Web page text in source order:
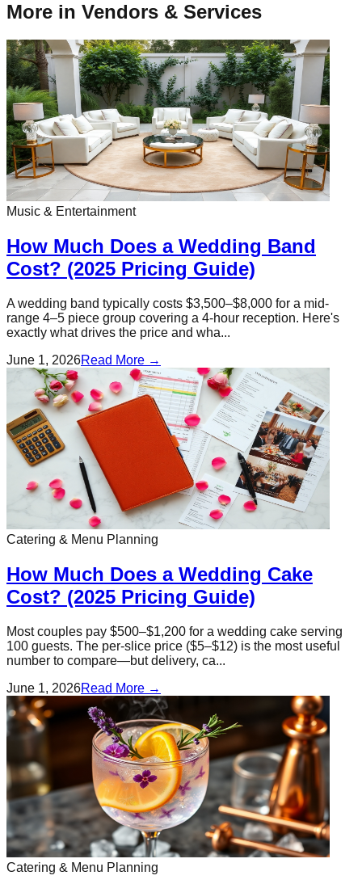
More in Vendors & Services
Music & Entertainment
How Much Does a Wedding Band
Cost? (2025 Pricing Guide)
A wedding band typically costs $3,500–$8,000 for a mid-
range 4–5 piece group covering a 4-hour reception. Here's
exactly what drives the price and wha...
June 1, 2026Read More →
Catering & Menu Planning
How Much Does a Wedding Cake
Cost? (2025 Pricing Guide)
Most couples pay $500–$1,200 for a wedding cake serving
100 guests. The per-slice price ($5–$12) is the most useful
number to compare—but delivery, ca...
June 1, 2026Read More →
Catering & Menu Planning